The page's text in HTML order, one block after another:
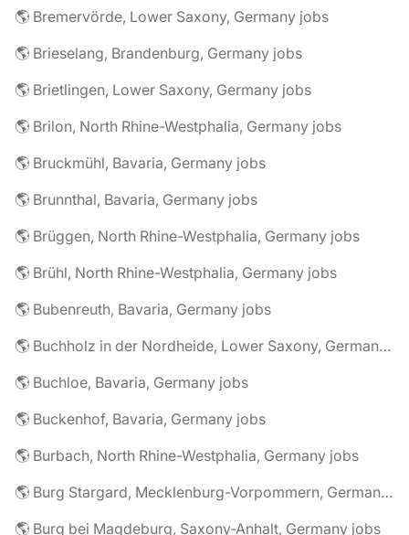
🌎 Bremervörde, Lower Saxony, Germany jobs
🌎 Brieselang, Brandenburg, Germany jobs
🌎 Brietlingen, Lower Saxony, Germany jobs
🌎 Brilon, North Rhine-Westphalia, Germany jobs
🌎 Bruckmühl, Bavaria, Germany jobs
🌎 Brunnthal, Bavaria, Germany jobs
🌎 Brüggen, North Rhine-Westphalia, Germany jobs
🌎 Brühl, North Rhine-Westphalia, Germany jobs
🌎 Bubenreuth, Bavaria, Germany jobs
🌎 Buchholz in der Nordheide, Lower Saxony, Germany jobs
🌎 Buchloe, Bavaria, Germany jobs
🌎 Buckenhof, Bavaria, Germany jobs
🌎 Burbach, North Rhine-Westphalia, Germany jobs
🌎 Burg Stargard, Mecklenburg-Vorpommern, Germany jobs
🌎 Burg bei Magdeburg, Saxony-Anhalt, Germany jobs